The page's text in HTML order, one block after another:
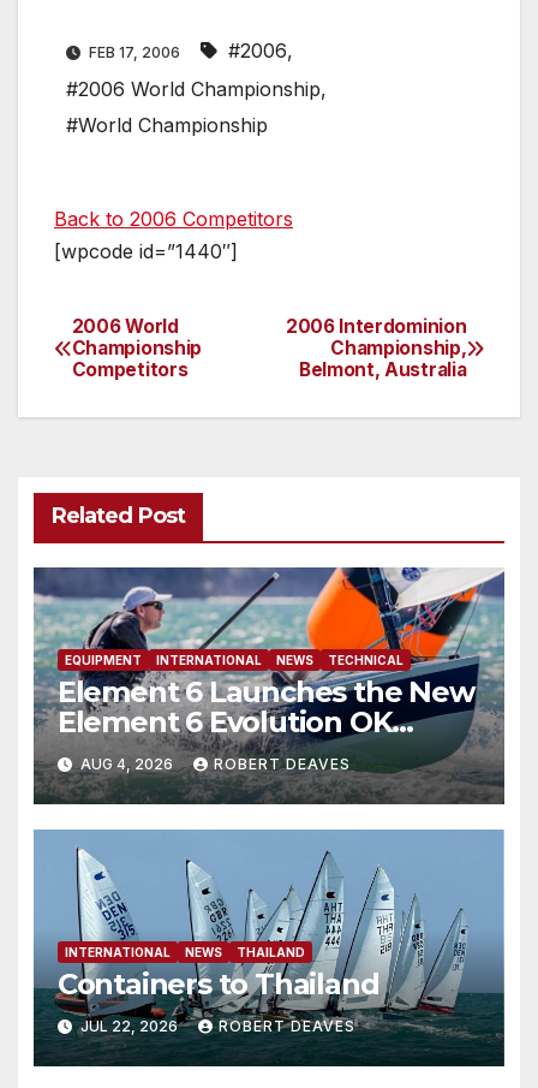
FEB 17, 2006 #2006,
#2006 World Championship,
#World Championship
Back to 2006 Competitors
[wpcode id=”1440″]
Post
navigation
2006 Interdominion
Championship,
Belmont, Australia
2006 World
Championship
Competitors
Related Post
EQUIPMENT INTERNATIONAL NEWS TECHNICAL
Element 6 Launches the New
Element 6 Evolution OK
Dinghy in time for Worlds
2027
AUG 4, 2026 ROBERT DEAVES
INTERNATIONAL NEWS THAILAND
Containers to Thailand
JUL 22, 2026 ROBERT DEAVES